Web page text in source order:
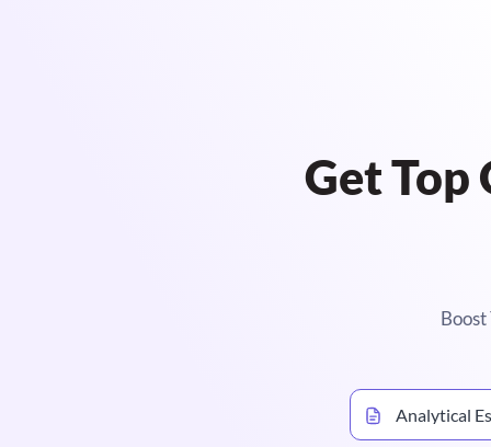
Get Top
Analytical